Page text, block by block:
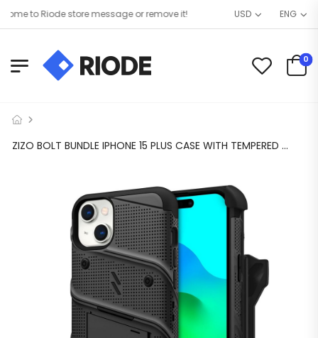
to Riode store message or remove it! USD ENG
0
ZIZO BOLT BUNDLE IPHONE 15 PLUS CASE WITH TEMPERED GLASS – BLACK